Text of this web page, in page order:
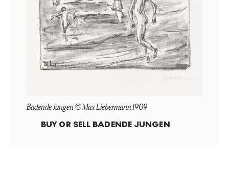
Badende Jungen © Max Liebermann 1909
BUY OR SELL BADENDE JUNGEN